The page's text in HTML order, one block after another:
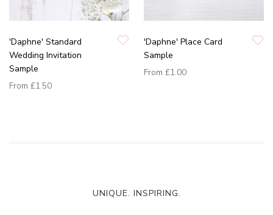
'Daphne' Standard
Wedding Invitation
Sample
From £1.50
'Daphne' Place Card
Sample
From £1.00
UNIQUE. INSPIRING.